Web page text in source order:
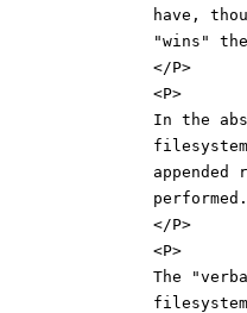
have,
"wins"
</P>
<P>
In the
performed.
</P>
<P>
The